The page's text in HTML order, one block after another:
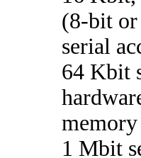
(8-bit
serial
64 Kbit
memory
1 Mbit